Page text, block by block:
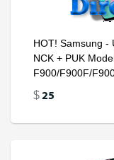
HOT! Samsung -
NCK + PUK
F900/F900F/
$25